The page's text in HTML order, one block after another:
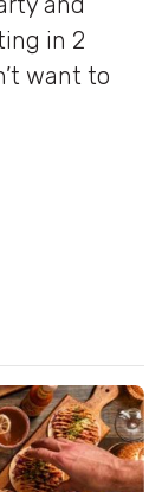
in 2
want to